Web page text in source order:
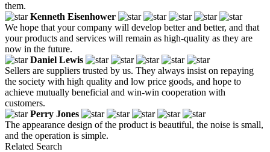
them.
Kenneth Eisenhower
We hope that your company will develop better and better, and that
your products and services will remain as high-quality as they are
now in the future.
Daniel Lewis
Sellers are suppliers trusted by us. They always insist on repaying
the society with high quality and low price goods, and hope to
achieve mutually beneficial and win-win cooperation with
customers.
Perry Jones
The appearance design of the product is beautiful, the noise is small,
and the operation is simple.
Related Search